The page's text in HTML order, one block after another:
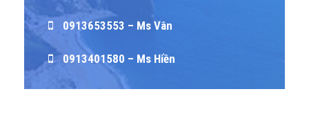
0913653553 – Ms Vân
0913401580 – Ms Hiền